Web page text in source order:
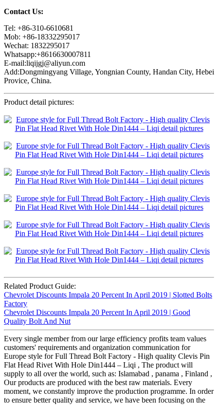
Contact Us:
Tel: +86-310-6610681
Mob: +86-18332295017
Wechat: 1832295017
Whatsapp:+8616630007811
E-mail:liqijgj@aliyun.com
Add:Dongmingyang Village, Yongnian County, Handan City, Hebei
Provice, China.
Product detail pictures:
Related Product Guide:
Chevrolet Discounts Impala 20 Percent In April 2019 | Slotted Bolts
Factory
Chevrolet Discounts Impala 20 Percent In April 2019 | Good
Quality Bolt And Nut
Every single member from our large efficiency profits team values
customers' requirements and organization communication for
Europe style for Full Thread Bolt Factory - High quality Clevis Pin
Flat Head Rivet With Hole Din1444 – Liqi , The product will
supply to all over the world, such as: Islamabad , panama , Finland ,
Our products are produced with the best raw materials. Every
moment, we constantly improve the production programme. In order
to ensure better quality and service, we have been focusing on the